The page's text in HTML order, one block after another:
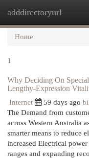
adddirectoryurl
Home
1
Why Deciding On
Lengthy-Expression
Internet 59 days ago
The Demand from
across Western Australia
smarter means to reduce
increased Electrical
ranges and expanding